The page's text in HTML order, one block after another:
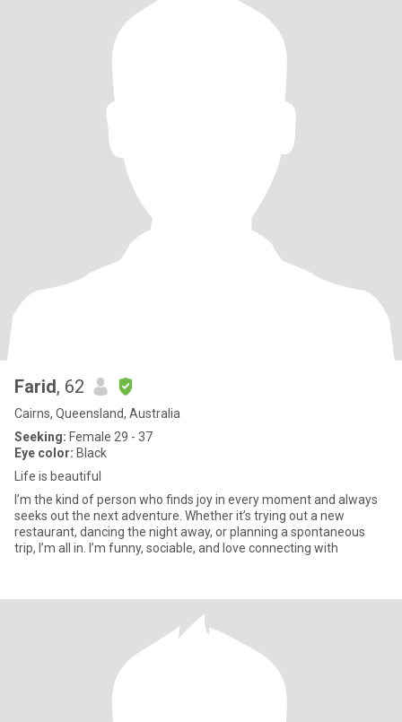
Farid, 62
Cairns, Queensland, Australia
Seeking: Female 29 - 37
Eye color: Black
Life is beautiful
I’m the kind of person who finds joy in every moment and always
seeks out the next adventure. Whether it’s trying out a new
restaurant, dancing the night away, or planning a spontaneous
trip, I’m all in. I’m funny, sociable, and love connecting with